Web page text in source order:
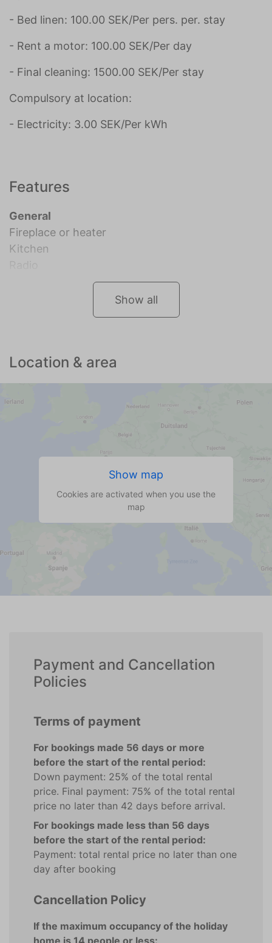
- Bed linen: 100.00 SEK/Per pers. per. stay
- Rent a motor: 100.00 SEK/Per day
- Final cleaning: 1500.00 SEK/Per stay
Compulsory at location:
- Electricity: 3.00 SEK/Per kWh
Features
General
Fireplace or heater
Kitchen
Show all
Location & area
Show map
Cookies are activated when you use the
map
Payment and Cancellation
Policies
Terms of payment
For bookings made 56 days or more
before the start of the rental period:
Down payment: 25% of the total rental
price. Final payment: 75% of the total rental
price no later than 42 days before arrival.
For bookings made less than 56 days
before the start of the rental period:
Payment: total rental price no later than one
day after booking
Cancellation Policy
If the maximum occupancy of the holiday
home is 14 people or less: